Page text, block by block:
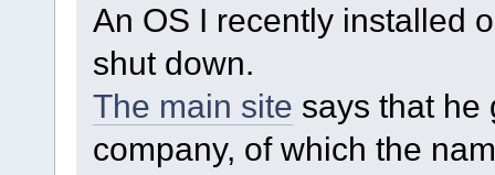
An OS I recently installed
shut down.
The main site says that he
company, of which the